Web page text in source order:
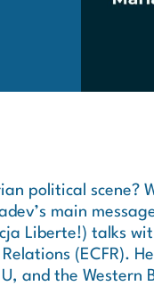
political scene?
main
Liberte!) talks
(ECFR).
and the Western